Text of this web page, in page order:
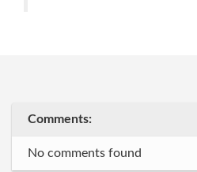
Comments:
No comments found